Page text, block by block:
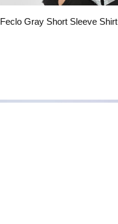
Gray Short Sleeve Shirt